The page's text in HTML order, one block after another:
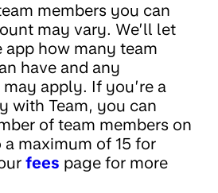
members you can
may vary. We’ll let
how many team
have and any
apply. If you’re a
with Team, you can
of team members on
maximum of 15 for
fees page for more